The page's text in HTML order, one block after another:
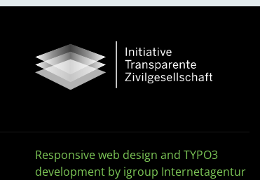
Responsive web design and TYPO3
development by igroup Internetagentur